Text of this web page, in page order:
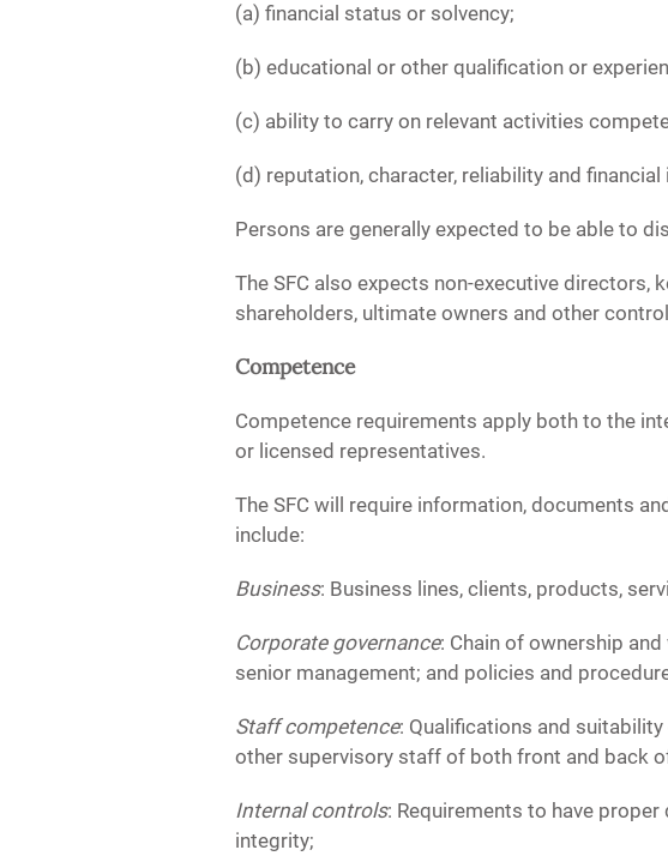
(a) financial status or solvency;
(b) educational or other qualification or
(c) ability to carry on relevant activities
(d) reputation, character, reliability and financial
Persons are generally expected to be able to
The SFC also expects non-executive directors,
shareholders, ultimate owners and other
Competence
Competence requirements apply both to the
or licensed representatives.
The SFC will require information, documents
include:
Business: Business lines, clients, products,
Corporate governance: Chain of ownership
senior management; and policies and
Staff competence: Qualifications and
other supervisory staff of both front and back
Internal controls: Requirements to have
integrity;